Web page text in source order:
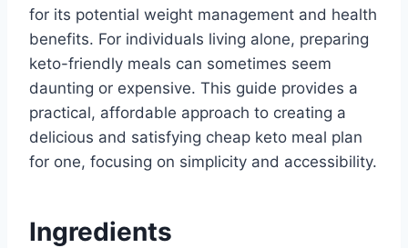
for its potential weight management and health
benefits. For individuals living alone, preparing
keto-friendly meals can sometimes seem
daunting or expensive. This guide provides a
practical, affordable approach to creating a
delicious and satisfying cheap keto meal plan
for one, focusing on simplicity and accessibility.
Ingredients